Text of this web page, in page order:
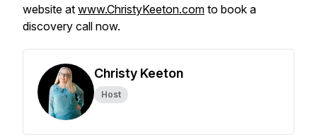
website at www.ChristyKeeton.com to book a
discovery call now.
Christy Keeton
Host